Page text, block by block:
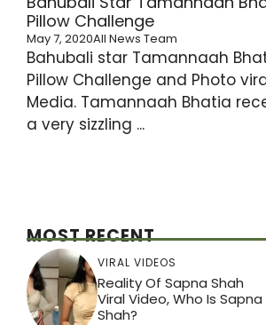
Pillow Challenge
May 7, 2020All News Team
Bahubali star Tamannaah
Pillow Challenge and Photo
Media. Tamannaah Bhatia
a very sizzling ...
MOST RECENT
VIRAL VIDEOS
Reality Of Sapna Shah
Viral Video, Who Is Sapna
Shah?